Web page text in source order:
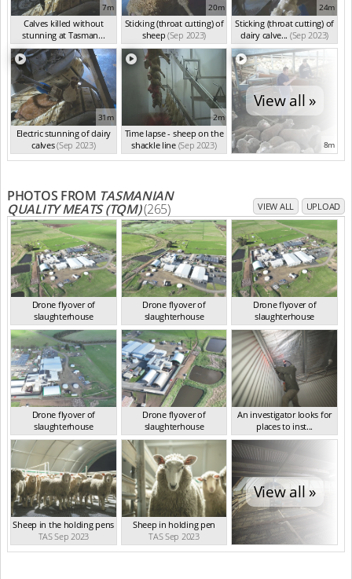
7m
Calves killed without
stunning at Tasman...
(Sep 2023)
20m
Sticking (throat cutting) of
sheep (Sep 2023)
24m
Sticking (throat cutting) of
dairy calve... (Sep 2023)
31m
Electric stunning of dairy
calves(Sep 2023)
2m
Time lapse - sheep on the
shackle line (Sep 2023)
View all »
8m
PHOTOS FROM TASMANIAN
QUALITY MEATS (TQM)(265) VIEW ALL UPLOAD
Drone flyover of
slaughterhouse
TAS Sep 2023
Drone flyover of
slaughterhouse
TAS Sep 2023
Drone flyover of
slaughterhouse
TAS Sep 2023
Drone flyover of
slaughterhouse
TAS Sep 2023
Drone flyover of
slaughterhouse
TAS Sep 2023
An investigator looks for
places to inst...
TAS Sep 2023
Sheep in the holding pens
TAS Sep 2023
Sheep in holding pen
TAS Sep 2023
View all »